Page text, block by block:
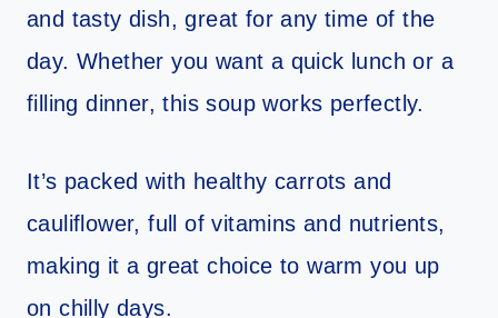
and tasty dish, great for any time of the
day. Whether you want a quick lunch or a
filling dinner, this soup works perfectly.
It’s packed with healthy carrots and
cauliflower, full of vitamins and nutrients,
making it a great choice to warm you up
on chilly days.